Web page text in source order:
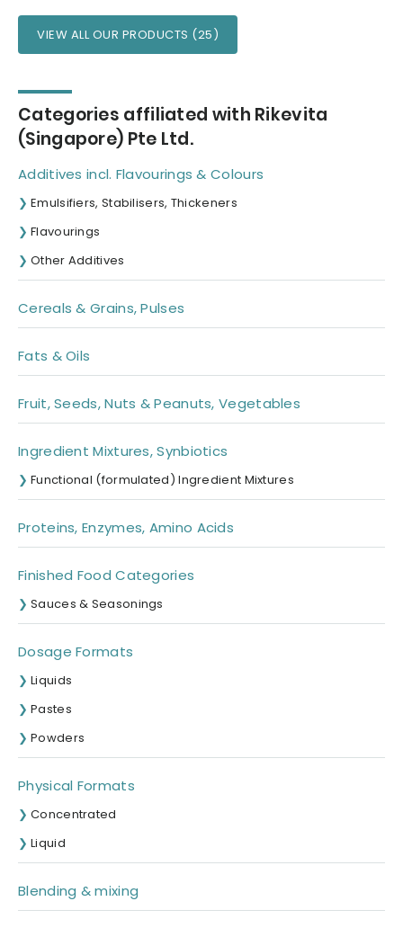
VIEW ALL OUR PRODUCTS (25)
Categories affiliated with Rikevita
(Singapore) Pte Ltd.
Additives incl. Flavourings & Colours
Emulsifiers, Stabilisers, Thickeners
Flavourings
Other Additives
Cereals & Grains, Pulses
Fats & Oils
Fruit, Seeds, Nuts & Peanuts, Vegetables
Ingredient Mixtures, Synbiotics
Functional (formulated) Ingredient Mixtures
Proteins, Enzymes, Amino Acids
Finished Food Categories
Sauces & Seasonings
Dosage Formats
Liquids
Pastes
Powders
Physical Formats
Concentrated
Liquid
Blending & mixing